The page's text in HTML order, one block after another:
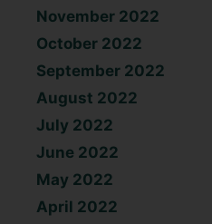
November 2022
October 2022
September 2022
August 2022
July 2022
June 2022
May 2022
April 2022